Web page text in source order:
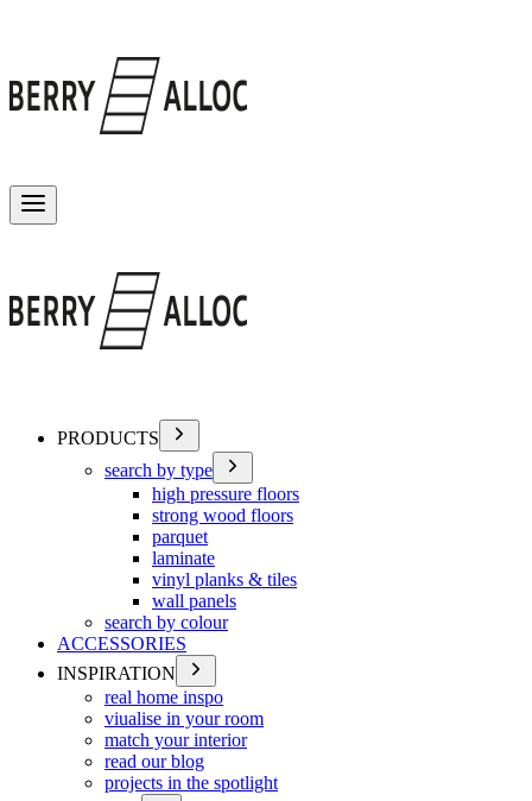
PRODUCTS
search by type
high pressure floors
strong wood floors
parquet
laminate
vinyl planks & tiles
wall panels
search by colour
ACCESSORIES
INSPIRATION
real home inspo
viualise in your room
match your interior
read our blog
projects in the spotlight